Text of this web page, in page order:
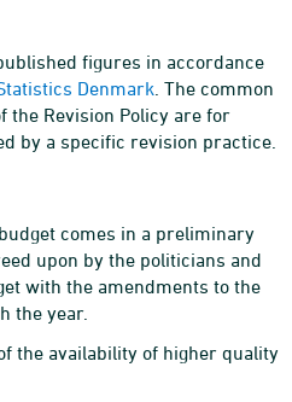
figures in accordance
Denmark . The common
the Revision Policy are for
by a specific revision practice.
comes in a preliminary
upon by the politicians and
with the amendments to the
the year.
the availability of higher quality